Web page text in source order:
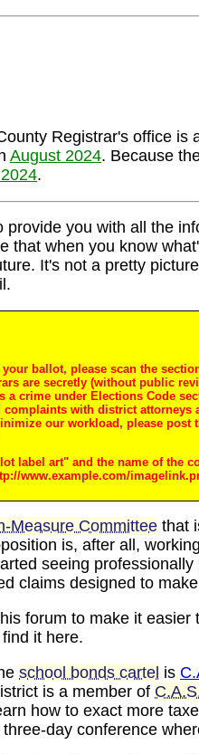
Registrar's office
August 2024. Because
.
provide you with all the
that when you know
It's not a pretty
your ballot, please scan the
are secretly (without public
a crime under Elections Code
with district attorneys
our workload, please post
label art" and the name of the
www.example.com/
Measure Committee that
is, after all,
seeing professionally
claims designed to
forum to make it
it here.
school bonds cartel is
is a member of
how to exact more
day conference